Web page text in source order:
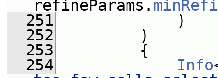
refineParams.
  251
)
  252
)
  253
{
  254
Info